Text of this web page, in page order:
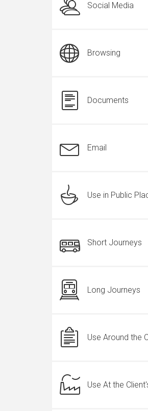
Social Media
Browsing
Documents
Email
Use in Public
Short Journeys
Long Journeys
Use Around the
Use At the